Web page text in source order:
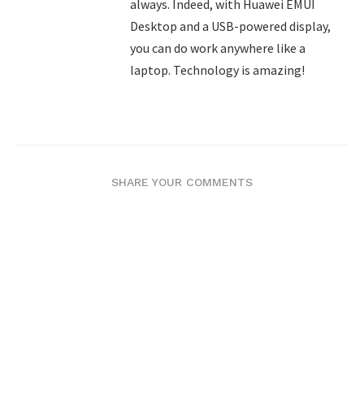
always. Indeed, with Huawei EMUI
Desktop and a USB-powered display,
you can do work anywhere like a
laptop. Technology is amazing!
SHARE YOUR COMMENTS